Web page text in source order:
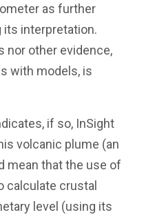
as further
its interpretation.
nor other evidence,
with models, is
if so, InSight
volcanic plume (an
mean that the use of
calculate crustal
level (using its